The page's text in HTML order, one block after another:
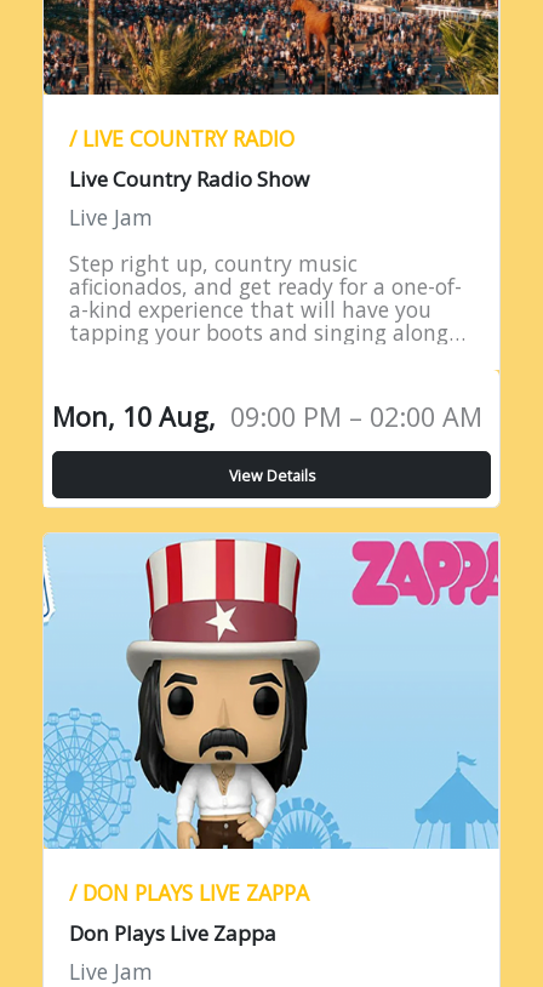
/ LIVE COUNTRY RADIO
Live Country Radio Show
Live Jam
Step right up, country music
aficionados, and get ready for a one-of-
a-kind experience that will have you
tapping your boots and singing along
extravaganza…
Mon, 10 Aug, 09:00 PM – 02:00 AM
View Details
/ DON PLAYS LIVE ZAPPA
Don Plays Live Zappa
Live Jam